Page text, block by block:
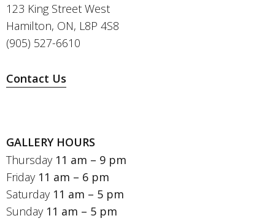
123 King Street West
Hamilton, ON, L8P 4S8
(905) 527-6610
Contact Us
GALLERY HOURS
Thursday 11 am – 9 pm
Friday 11 am – 6 pm
Saturday 11 am – 5 pm
Sunday 11 am – 5 pm